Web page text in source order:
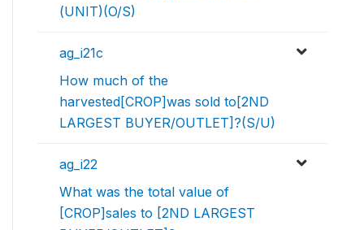
(UNIT)(O/S)
ag_i21c
How much of the
harvested[CROP]was sold to[2ND
LARGEST BUYER/OUTLET]?(S/U)
ag_i22
What was the total value of
[CROP]sales to [2ND LARGEST